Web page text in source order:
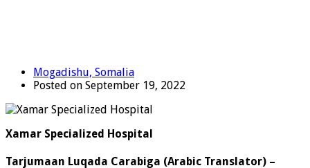
Mogadishu, Somalia
Posted on September 19, 2022
Xamar Specialized Hospital
Tarjumaan Luqada Carabiga (Arabic Translator) –